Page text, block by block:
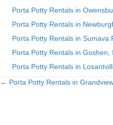
Porta Potty Rentals in
Porta Potty Rentals in
Porta Potty Rentals in Sumava
Porta Potty Rentals in Goshen,
Porta Potty Rentals in
Posts
← Porta Potty Rentals in